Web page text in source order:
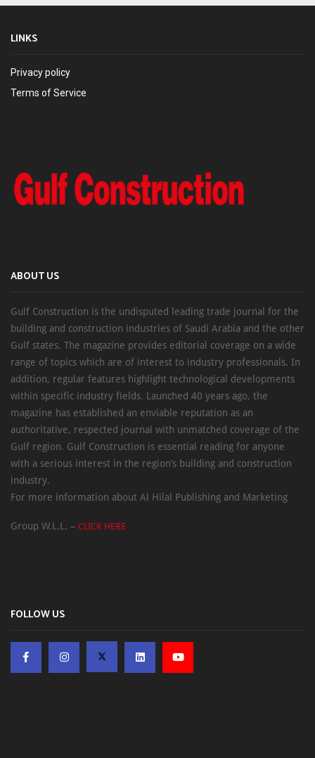
LINKS
Privacy policy
Terms of Service
ABOUT US
Gulf Construction is the undisputed leading trade journal for the
building and construction industries of Saudi Arabia and the other
Gulf states. The magazine provides editorial coverage on a wide
range of topics which are of interest to industry professionals. In
addition, regular features highlight technological developments
within specific industry fields. Launched 40 years ago, the
magazine has established an enviable reputation as an
authoritative, respected journal with unmatched coverage of the
Gulf region. Gulf Construction is essential reading for anyone
with a serious interest in the region’s building and construction
industry.
For more information about Al Hilal Publishing and Marketing
Group W.L.L. – CLICK HERE
FOLLOW US